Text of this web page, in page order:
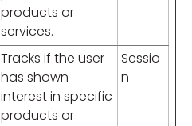
products or
services.
Tracks if the user
has shown
interest in specific
products or
Sessio
n